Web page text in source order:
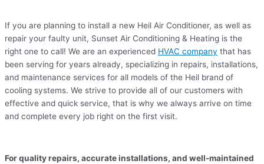
If you are planning to install a new Heil Air Conditioner, as well as
repair your faulty unit, Sunset Air Conditioning & Heating is the
right one to call! We are an experienced HVAC company that has
been serving for years already, specializing in repairs, installations,
and maintenance services for all models of the Heil brand of
cooling systems. We strive to provide all of our customers with
effective and quick service, that is why we always arrive on time
and complete every job right on the first visit.
For quality repairs, accurate installations, and well-maintained